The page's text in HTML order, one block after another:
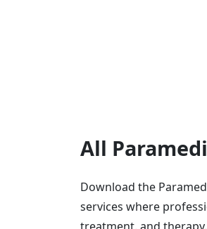
All
Download the
services where